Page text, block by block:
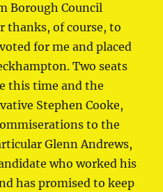
Borough Council
thanks, of course, to
for me and placed
Two seats
this time and the
Stephen Cooke,
to the
Glenn Andrews,
who worked his
has promised to keep